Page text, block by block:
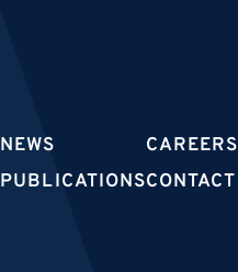
NEWS
PUBLICATIONS
CAREERS
CONTACT